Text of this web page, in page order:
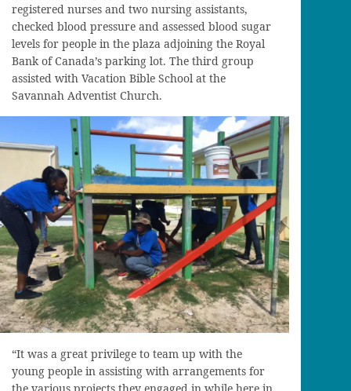
registered nurses and two nursing assistants,
checked blood pressure and assessed blood sugar
levels for people in the plaza adjoining the Royal
Bank of Canada’s parking lot. The third group
assisted with Vacation Bible School at the
Savannah Adventist Church.
“It was a great privilege to team up with the
young people in assisting with arrangements for